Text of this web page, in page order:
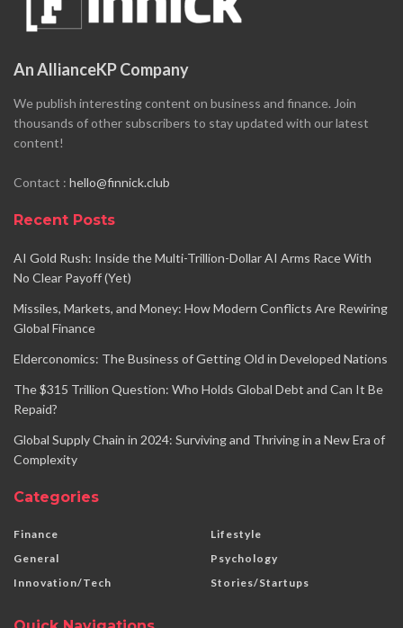
An AllianceKP Company
We publish interesting content on business and finance. Join
thousands of other subscribers to stay updated with our latest
content!
Contact : hello@finnick.club
Recent Posts
AI Gold Rush: Inside the Multi-Trillion-Dollar AI Arms Race With
No Clear Payoff (Yet)
Missiles, Markets, and Money: How Modern Conflicts Are Rewiring
Global Finance
Elderconomics: The Business of Getting Old in Developed Nations
The $315 Trillion Question: Who Holds Global Debt and Can It Be
Repaid?
Global Supply Chain in 2024: Surviving and Thriving in a New Era of
Complexity
Categories
Finance
General
Innovation/Tech
Lifestyle
Psychology
Stories/Startups